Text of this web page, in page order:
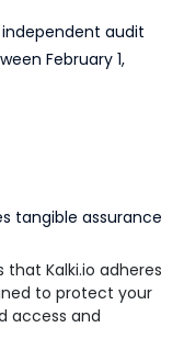
independent audit
February 1,
tangible assurance
Kalki.io adheres
to protect your
access and